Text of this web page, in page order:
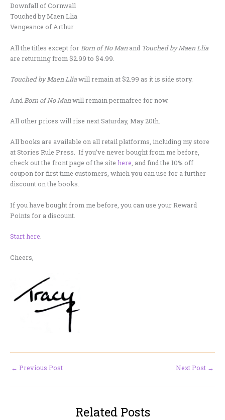
Downfall of Cornwall
Touched by Maen Llia
Vengeance of Arthur
All the titles except for Born of No Man and Touched by Maen Llia
are returning from $2.99 to $4.99.
Touched by Maen Lliawill remain at $2.99 as it is side story.
And Born of No Manwill remain permafree for now.
All other prices will rise next Saturday, May 20th.
All books are available on all retail platforms, including my store
at Stories Rule Press. If you’ve never bought from me before,
check out the front page of the site here, and find the 10% off
coupon for first time customers, which you can use for a further
discount on the books.
If you have bought from me before, you can use your Reward
Points for a discount.
Start here.
Cheers,
← Previous Post Next Post →
Related Posts